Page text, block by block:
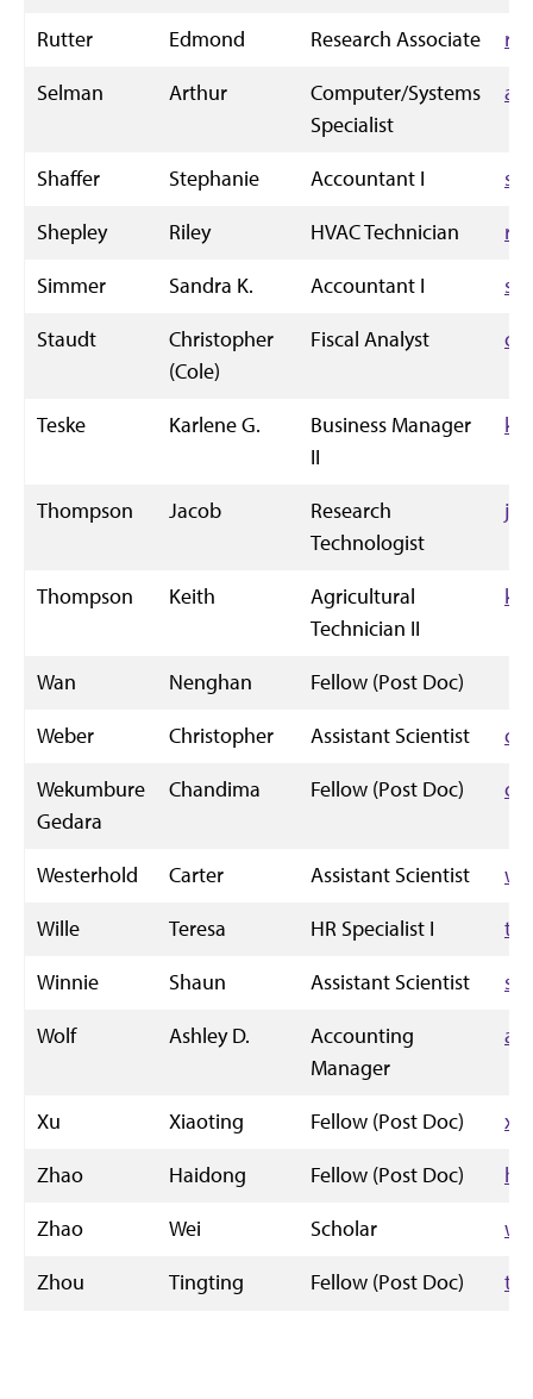
Rutter Edmond Research Associate
Selman
Arthur
Computer/Systems
Specialist
Shaffer Stephanie Accountant I
Shepley
Riley HVAC Technician
Simmer
Sandra K. Accountant I
Staudt
Christopher
(Cole)
Fiscal Analyst
Teske Karlene G.
Business Manager
II
Thompson Jacob
Research
Technologist
Thompson Keith
Agricultural
Technician II
Wan Nenghan
Fellow (Post Doc)
Weber
Christopher Assistant Scientist
Wekumbure
Gedara
Chandima Fellow (Post Doc)
Westerhold Carter Assistant Scientist
Wille
Teresa HR Specialist I
Winnie
Shaun Assistant Scientist
Wolf
Ashley D.
Accounting
Manager
Xu Xiaoting Fellow (Post Doc)
Zhao
Haidong Fellow (Post Doc)
Zhao
Wei Scholar
Zhou
Tingting Fellow (Post Doc)